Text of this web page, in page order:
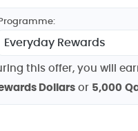
this offer, you will
Dollarsor 5,000